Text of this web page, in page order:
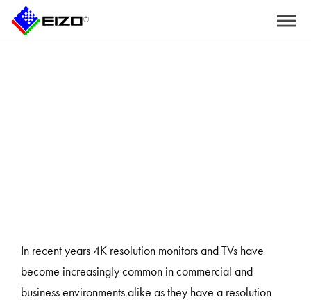
Home >Three Reasons to Use 4K Endoscopy and Surgical Monitors
In recent years 4K resolution monitors and TVs have
become increasingly common in commercial and
business environments alike as they have a resolution